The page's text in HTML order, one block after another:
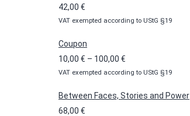
42,00 €
VAT exempted according to UStG §19
Coupon
10,00 € – 100,00 €
range:
VAT exempted according to UStG §19
Between Faces, Stories and Power
68,00 €